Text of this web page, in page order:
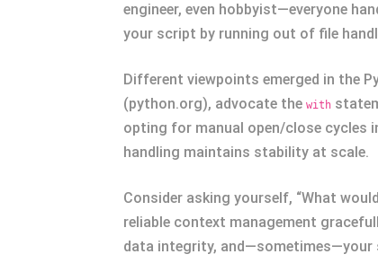
engineer, even hobbyist—everyone
your script by running out of file
Different viewpoints emerged in the
(python.org), advocate the with
opting for manual open/close cycles
handling maintains stability at scale.
Consider asking yourself, “What
reliable context management
data integrity, and—sometimes—your